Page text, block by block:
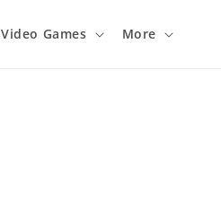
Video Games More